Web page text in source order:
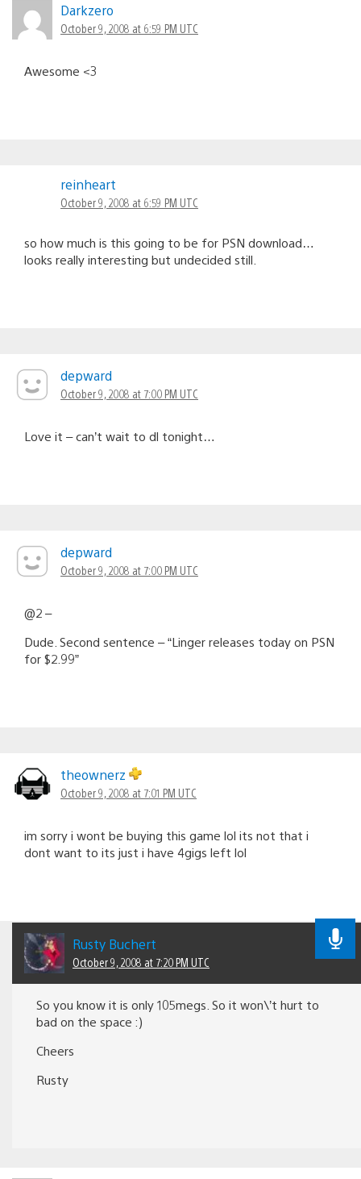
navigation
Darkzero
October 9, 2008 at 6:59 PM UTC
Awesome <3
reinheart
October 9, 2008 at 6:59 PM UTC
so how much is this going to be for PSN download…
looks really interesting but undecided still.
depward
October 9, 2008 at 7:00 PM UTC
Love it – can’t wait to dl tonight…
depward
October 9, 2008 at 7:00 PM UTC
@2 –
Dude. Second sentence – “Linger releases today on PSN
for $2.99”
theownerz
October 9, 2008 at 7:01 PM UTC
im sorry i wont be buying this game lol its not that i
dont want to its just i have 4gigs left lol
Rusty Buchert
October 9, 2008 at 7:20 PM UTC
So you know it is only 105megs. So it won\’t hurt to
bad on the space :)
Cheers
Rusty